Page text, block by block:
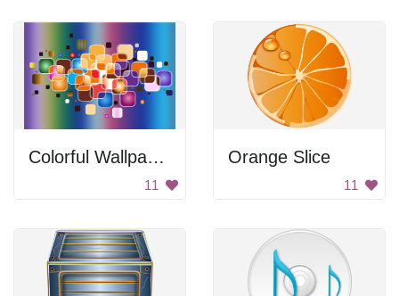
Colorful Wallpaper
11
Orange Slice
11